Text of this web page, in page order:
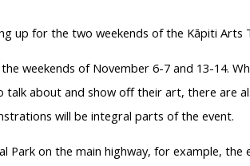
up for the two weekends of the Kāpiti Arts
weekends of November 6-7 and 13-14.
about and show off their art, there are
will be integral parts of the event.
Park on the main highway, for example, the